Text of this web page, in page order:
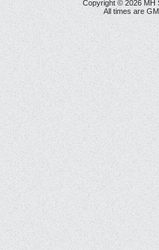
Copyright © 2026 MH
All times are